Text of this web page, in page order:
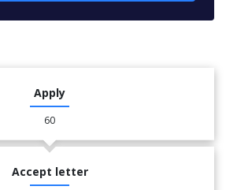
Apply
60
Accept letter